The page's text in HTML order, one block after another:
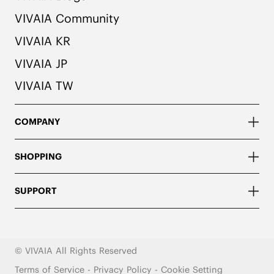
VIVAIA Community
VIVAIA KR
VIVAIA JP
VIVAIA TW
COMPANY
SHOPPING
SUPPORT
© VIVAIA All Rights Reserved
Terms of Service- Privacy Policy - Cookie Setting